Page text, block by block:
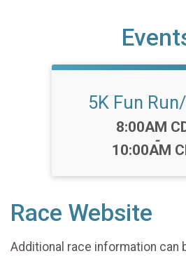
5K Fun
Time:
8:00AM
-
10:00AM
Race Website
Additional race information can